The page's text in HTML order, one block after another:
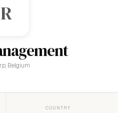
R
Belgium
COUNTRY